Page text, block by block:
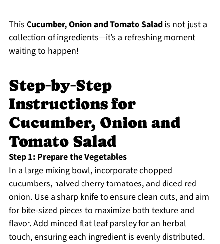
This Cucumber, Onion and Tomato Saladis not just a
collection of ingredients—it’s a refreshing moment
waiting to happen!
Step‑by‑Step
Instructions for
Cucumber, Onion and
Tomato Salad
Step 1: Prepare the Vegetables
In a large mixing bowl, incorporate chopped
cucumbers, halved cherry tomatoes, and diced red
onion. Use a sharp knife to ensure clean cuts, and aim
for bite-sized pieces to maximize both texture and
flavor. Add minced flat leaf parsley for an herbal
touch, ensuring each ingredient is evenly distributed.